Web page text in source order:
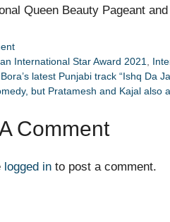
Queen Beauty Pageant
International Star Award 2021
latest Punjabi track “Ishq Da
but Pratamesh and Kajal also
Comment
logged in to post a comment.